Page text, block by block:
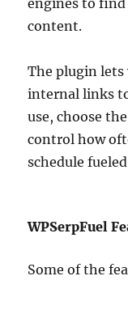
engines to
content.
The plugin lets
internal links
use, choose
control how
schedule
WPSerpFuel
Some of the